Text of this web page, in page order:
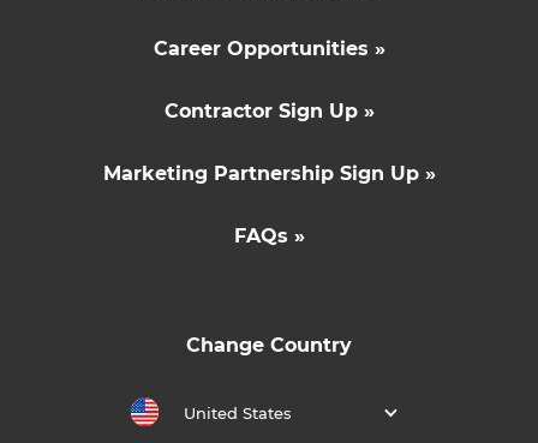
Career Opportunities »
Contractor Sign Up »
Marketing Partnership Sign Up »
FAQs »
Change Country
United States